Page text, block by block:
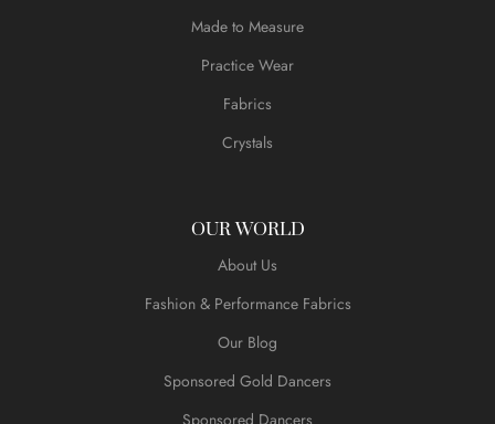
Made to Measure
Practice Wear
Fabrics
Crystals
OUR WORLD
About Us
Fashion & Performance Fabrics
Our Blog
Sponsored Gold Dancers
Sponsored Dancers